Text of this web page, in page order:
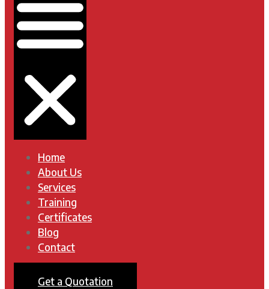
Home
About Us
Services
Training
Certificates
Blog
Contact
Get a Quotation